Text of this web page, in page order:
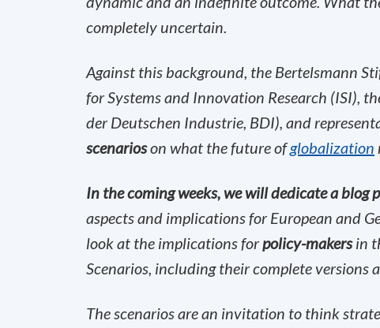
completely uncertain.
Against this background, the Bertelsmann
for Systems and Innovation Research (ISI),
der Deutschen Industrie, BDI), and
scenarioson what the future ofglobalization
In the coming weeks, we will dedicate a blog
aspects and implications for European and
look at the implications forpolicy-makersin
Scenarios, including their complete versions
The scenarios are an invitation to think